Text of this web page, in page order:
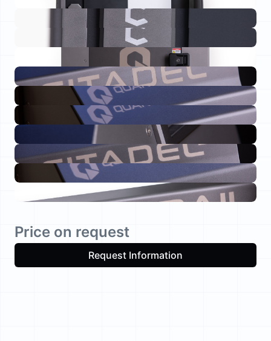
Price on request
Request Information